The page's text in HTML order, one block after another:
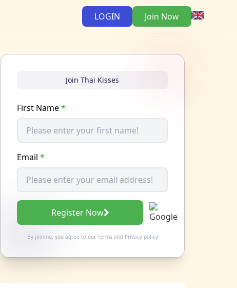
LOGIN Join Now
Join Thai Kisses
First Name*
Email *
Register Now
By joining, you agree to our Termsand Privacy policy